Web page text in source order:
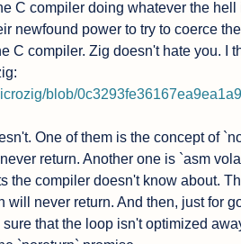
C compiler doing whatever the hell
newfound power to try to coerce
C compiler. Zig doesn't hate you. I
blob/
One of them is the concept of
return. Another one is `asm
the compiler doesn't know about.
will never return. And then, just for
that the loop isn't optimized